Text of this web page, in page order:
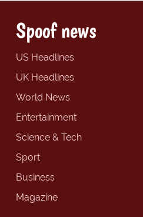
Spoof news
US Headlines
UK Headlines
World News
Entertainment
Science & Tech
Sport
Business
Magazine